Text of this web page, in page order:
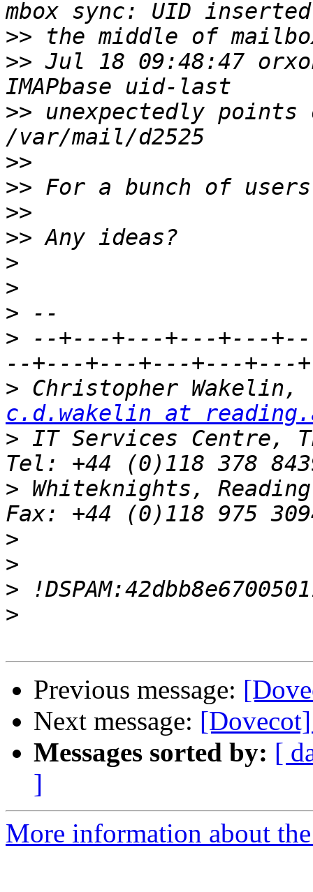
>>
>> Jul 18 09:48:47
>> unexpectedly
>>
>>
>>
>>
>
>
>
> --+---+---+---+---
>
c.d.wakelin at
> IT Services Centre,
> Whiteknights,
>
>
>
>
Previous message:
Next message:
Messages sorted by: [
]
More information about